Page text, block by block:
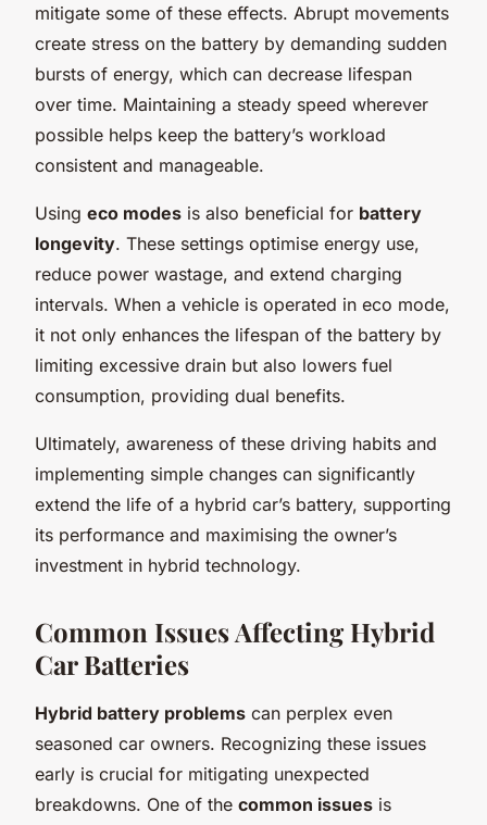
mitigate some of these effects. Abrupt movements
create stress on the battery by demanding sudden
bursts of energy, which can decrease lifespan
over time. Maintaining a steady speed wherever
possible helps keep the battery’s workload
consistent and manageable.
Using eco modes is also beneficial for battery
longevity. These settings optimise energy use,
reduce power wastage, and extend charging
intervals. When a vehicle is operated in eco mode,
it not only enhances the lifespan of the battery by
limiting excessive drain but also lowers fuel
consumption, providing dual benefits.
Ultimately, awareness of these driving habits and
implementing simple changes can significantly
extend the life of a hybrid car’s battery, supporting
its performance and maximising the owner’s
investment in hybrid technology.
Common Issues Affecting Hybrid
Car Batteries
Hybrid battery problems can perplex even
seasoned car owners. Recognizing these issues
early is crucial for mitigating unexpected
breakdowns. One of the common issues is